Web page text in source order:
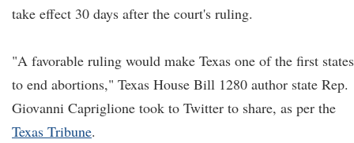
take effect 30 days after the court's ruling.
"A favorable ruling would make Texas one of the first states
to end abortions," Texas House Bill 1280 author state Rep.
Giovanni Capriglione took to Twitter to share, as per the
Texas Tribune.